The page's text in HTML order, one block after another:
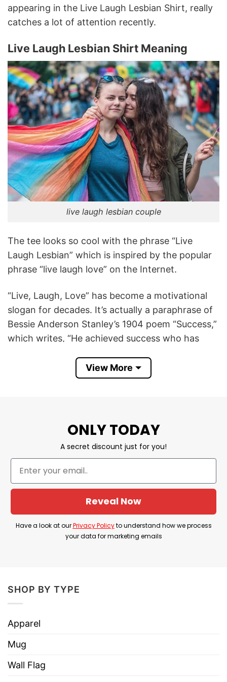
appearing in the Live Laugh Lesbian Shirt, really
catches a lot of attention recently.
Live Laugh Lesbian Shirt Meaning
live laugh lesbian couple
The tee looks so cool with the phrase “Live
Laugh Lesbian” which is inspired by the popular
phrase “live laugh love” on the Internet.
“Live, Laugh, Love” has become a motivational
slogan for decades. It’s actually a paraphrase of
Bessie Anderson Stanley’s 1904 poem “Success,”
which writes, “He achieved success who has
However, Gen Z doesn’t use the phrase as a way
“Live Laugh Lesbian” emphasizes an orientation
towards a happy, non-heterosexual life. The Live
Laugh Lesbian Shirt truly puts a smile on the face
of anyone who is a lesbian.
Live Laugh Lesbian Shirt Information
View More
ONLY TODAY
A secret discount just for you!
Reveal Now
Have a look at ourPrivacy Policyto understand how we process
your data for marketing emails
SHOP BY TYPE
Apparel
Mug
Wall Flag